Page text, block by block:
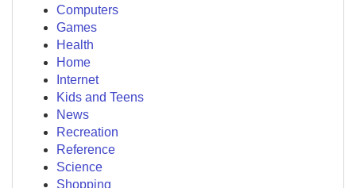
Computers
Games
Health
Home
Internet
Kids and Teens
News
Recreation
Reference
Science
Shopping